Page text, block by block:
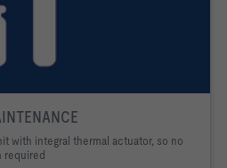
with integral thermal actuator, so no
required